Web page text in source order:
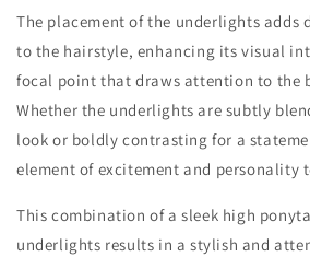
The placement of the underlights adds
to the hairstyle, enhancing its visual
focal point that draws attention to the
Whether the underlights are subtly
look or boldly contrasting for a
element of excitement and personality
This combination of a sleek high
underlights results in a stylish and